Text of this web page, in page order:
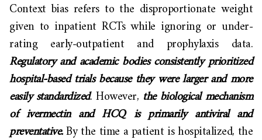
Context bias refers to the disproportionate weight
given to inpatient RCTs while ignoring or under-
rating early-outpatient and prophylaxis data.
Regulatory and academic bodies consistently prioritized
hospital-based trials because they were larger and more
easily standardized. However, the biological mechanism
of ivermectin and HCQ is primarily antiviral and
preventative.By the time a patient is hospitalized, the